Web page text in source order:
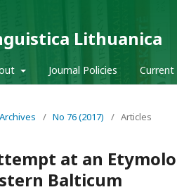
Lithuanica
Journal Policies Current
Archives / No 76 (2017) / Articles
at an
Balticum